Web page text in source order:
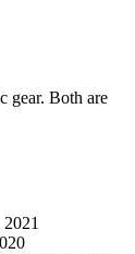
gear. Both are